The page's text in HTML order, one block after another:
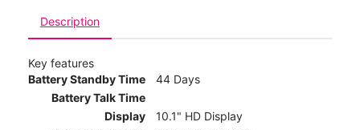
Description
Key features
Battery Standby Time
44 Days
Battery Talk Time
Display
10.1" HD Display